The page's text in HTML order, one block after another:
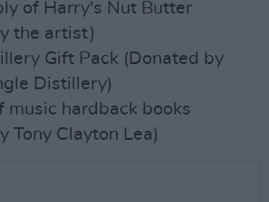
of Harry's Nut Butter
the artist)
Gift Pack (Donated by
Distillery)
music hardback books
Tony Clayton Lea)